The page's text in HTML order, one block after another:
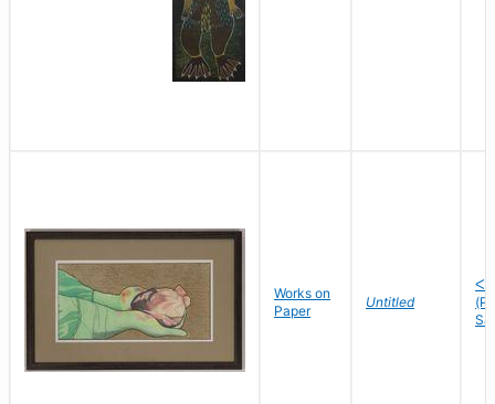
Works on
Paper
Untitled